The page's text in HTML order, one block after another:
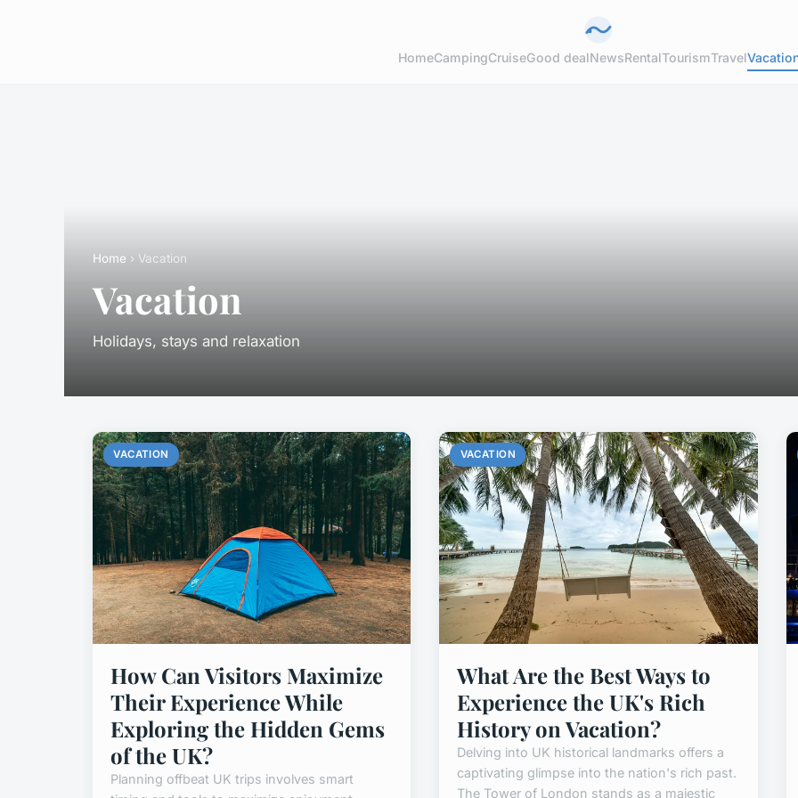
HomeCampingCruiseGood dealNewsRentalTourismTravel
Home › Vacation
Vacation
Holidays, stays and relaxation
VACATION
How Can Visitors Maximize
Their Experience While
Exploring the Hidden Gems
of the UK?
Planning offbeat UK trips involves smart
VACATION
What Are the Best Ways to
Experience the UK's Rich
History on Vacation?
Delving into UK historical landmarks offers a
captivating glimpse into the nation's rich past.
The Tower of London stands as a majestic